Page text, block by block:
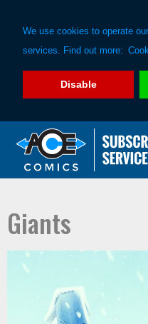
We use cookies to operate
services. Find out more:
Disable
primary
main
Giants